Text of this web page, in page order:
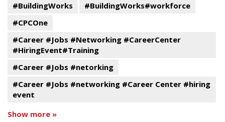
#BuildingWorks
#BuildingWorks#workforce
#CPCOne
#Career #Jobs #Networking #CareerCenter
#HiringEvent#Training
#Career #Jobs #netorking
#Career #Jobs #networking #Career Center #hiring
event
Show more »